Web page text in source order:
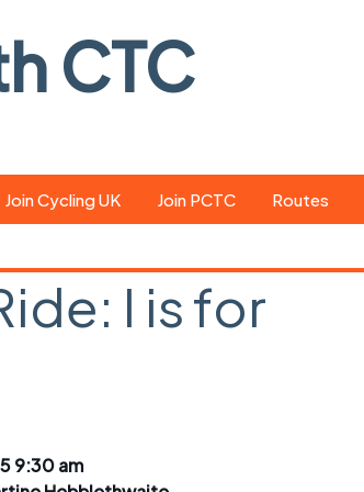
CTC
Join Cycling UK Join PCTC Routes
I is for
9:30 am